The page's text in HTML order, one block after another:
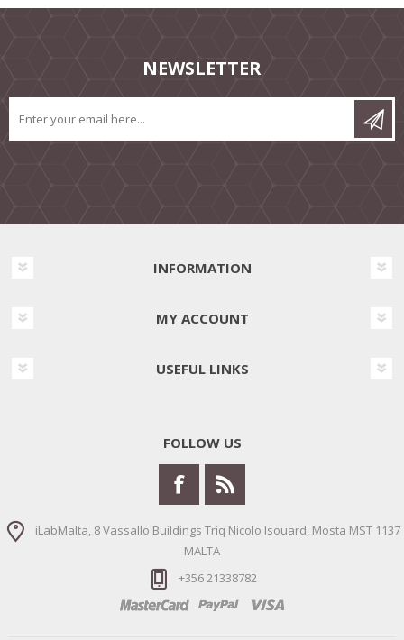
NEWSLETTER
INFORMATION
MY ACCOUNT
USEFUL LINKS
FOLLOW US
iLabMalta, 8 Vassallo Buildings Triq Nicolo Isouard, Mosta MST 1137
MALTA
+356 21338782